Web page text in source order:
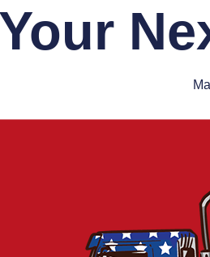
Your